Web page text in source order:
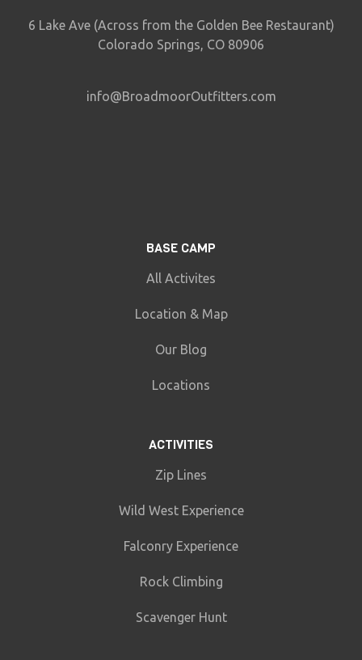
6 Lake Ave (Across from the Golden Bee Restaurant)
Colorado Springs, CO 80906
info@BroadmoorOutfitters.com
BASE CAMP
All Activites
Location & Map
Our Blog
Locations
ACTIVITIES
Zip Lines
Wild West Experience
Falconry Experience
Rock Climbing
Scavenger Hunt